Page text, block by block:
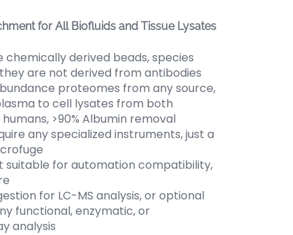
for All Biofluids and Tissue Lysates
chemically derived beads, species
are not derived from antibodies
proteomes from any source,
to cell lysates from both
>90% Albumin removal
any specialized instruments, just a
suitable for automation compatibility,
for LC-MS analysis, or optional
functional, enzymatic, or
analysis